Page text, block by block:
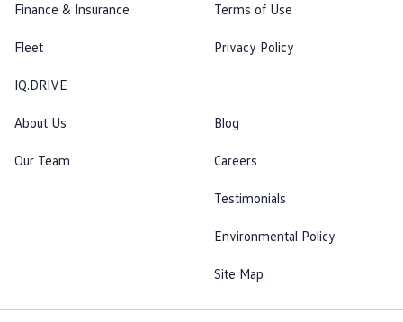
Finance & Insurance
Fleet
IQ.DRIVE
Terms of Use
Privacy Policy
About Us
Our Team
Blog
Careers
Testimonials
Environmental Policy
Site Map